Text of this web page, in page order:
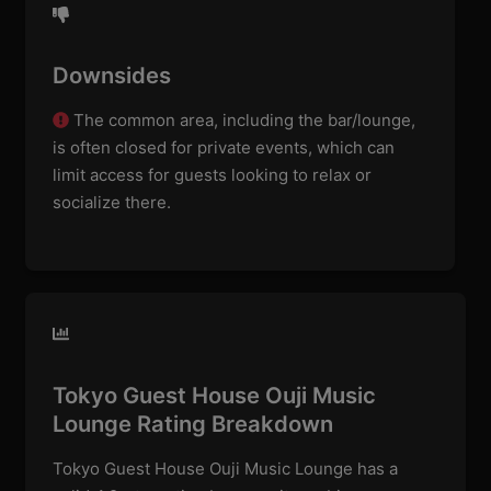
Downsides
The common area, including the bar/lounge,
is often closed for private events, which can
limit access for guests looking to relax or
socialize there.
Tokyo Guest House Ouji Music
Lounge Rating Breakdown
Tokyo Guest House Ouji Music Lounge has a